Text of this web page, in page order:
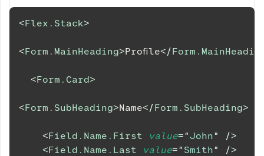
<Flex.Stack>
<Form.MainHeading>Profile</
<Form.Card>
<Form.SubHeading>Name</Form.SubHeading>
<Field.Name.First value="John"
/>
<Field.Name.Last value=" Smith"
/>